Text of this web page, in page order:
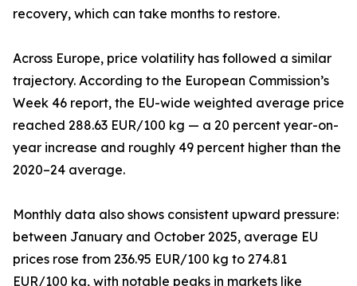
recovery, which can take months to restore.
Across Europe, price volatility has followed a similar
trajectory. According to the European Commission’s
Week 46 report, the EU-wide weighted average price
reached 288.63 EUR/100 kg — a 20 percent year-on-
year increase and roughly 49 percent higher than the
2020–24 average.
Monthly data also shows consistent upward pressure:
between January and October 2025, average EU
prices rose from 236.95 EUR/100 kg to 274.81
EUR/100 kg, with notable peaks in markets like